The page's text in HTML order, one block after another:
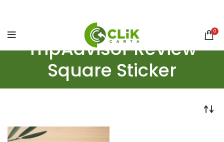
0
TripAdvisor Review
Square Sticker